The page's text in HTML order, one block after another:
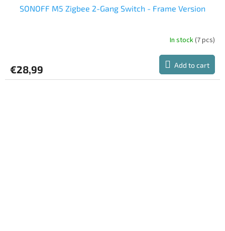
SONOFF M5 Zigbee 2-Gang Switch - Frame Version
In stock(7 pcs)
€28,99 Add to cart